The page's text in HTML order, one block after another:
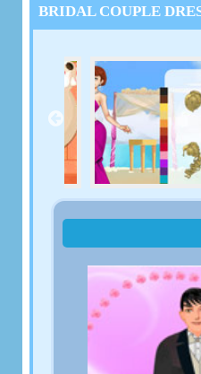
BRIDAL COUPLE